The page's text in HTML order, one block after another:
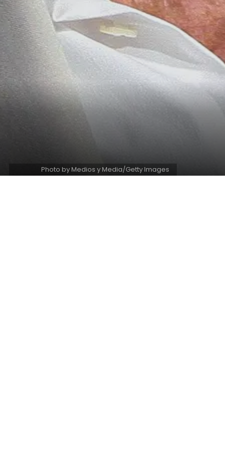
Photo by Medios y Media/Getty Images